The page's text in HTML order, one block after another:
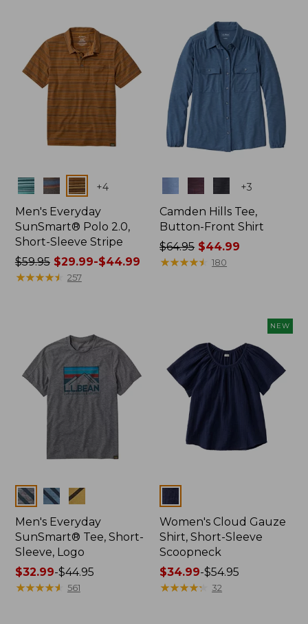
Colors +4
Men's Everyday
SunSmart® Polo 2.0,
Short-Sleeve Stripe
Price
was
$29.99
to:
$44.99
$59.95$29.99-$44.99
★★★★★
★★★★★ 257
+3
Camden Hills Tee,
Button-Front Shirt
Price
was
$64.95 $44.99
★★★★★
★★★★★ 180
Colors
Men's Everyday
SunSmart® Tee, Short-
Sleeve, Logo
Price
range
$32.99-$44.95
★★★★★
★★★★★ 561
NEW
Women's Cloud Gauze
Shirt, Short-Sleeve
Scoopneck
Price
range
$34.99-$54.95
★★★★★
★★★★★ 32